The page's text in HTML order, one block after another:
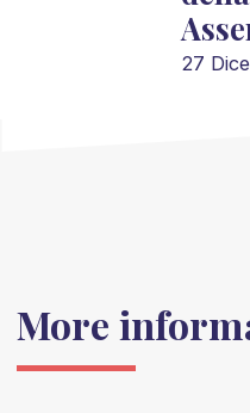
27
More